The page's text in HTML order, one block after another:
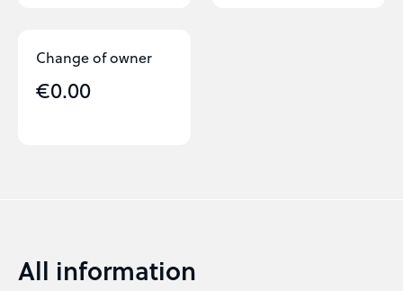
Change of owner
€0.00
All information